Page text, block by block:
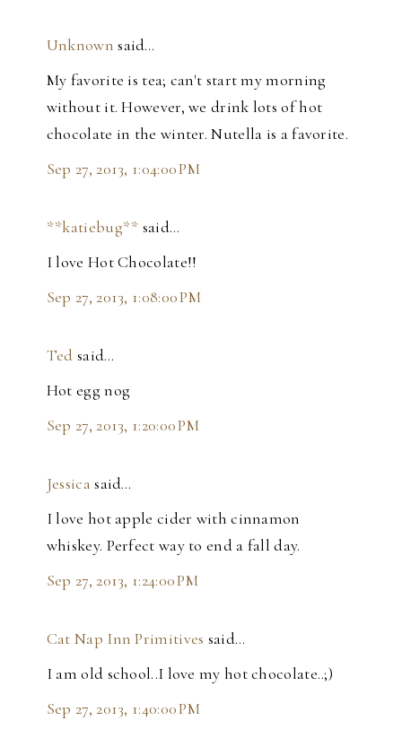
Unknown said…
My favorite is tea; can't start my morning
without it. However, we drink lots of hot
chocolate in the winter. Nutella is a favorite.
Sep 27, 2013, 1:04:00 PM
**katiebug** said…
I love Hot Chocolate!!
Sep 27, 2013, 1:08:00 PM
Ted said…
Hot egg nog
Sep 27, 2013, 1:20:00 PM
Jessicasaid…
I love hot apple cider with cinnamon
whiskey. Perfect way to end a fall day.
Sep 27, 2013, 1:24:00 PM
Cat Nap Inn Primitives said…
I am old school..I love my hot chocolate..;)
Sep 27, 2013, 1:40:00 PM